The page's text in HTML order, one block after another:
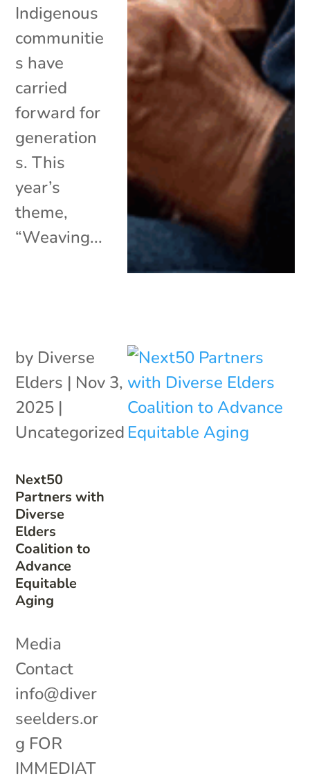
Indigenous
communitie
s have
carried
forward for
generation
s. This
year’s
theme,
“Weaving...
Next50
Partners with
Diverse
Elders
Coalition to
Advance
Equitable
Aging
by Diverse
Elders | Nov 3,
2025 |
Uncategorized
Media
Contact
info@diver
seelders.or
g FOR
IMMEDIAT